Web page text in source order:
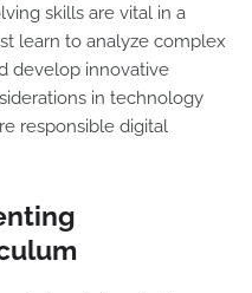
skills are vital in a
learn to analyze complex
develop innovative
in technology
responsible digital